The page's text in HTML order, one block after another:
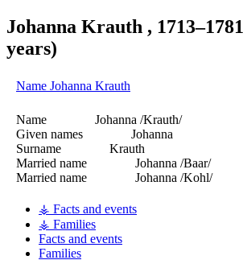
Johanna Krauth , 1713–1781
years)
Name Johanna Krauth
Name
Johanna /Krauth/
Given names
Johanna
Surname
Krauth
Married name
Johanna /Baar/
Married name
Johanna /Kohl/
⚶ Facts and events
⚶ Families
Facts and events
Families